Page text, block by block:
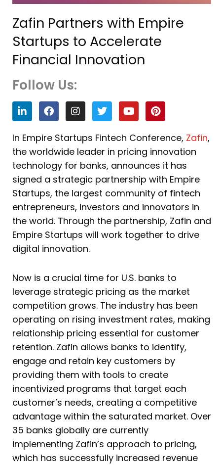
Zafin Partners with Empire
Startups to Accelerate
Financial Innovation
Follow Us:
L
i
n
k
e
d
i
n
F
a
c
e
b
o
o
k
I
n
s
t
a
g
r
a
m
T
w
i
t
t
e
r
Y
o
u
t
u
b
e
P
i
n
t
e
r
e
s
t
In Empire Startups Fintech Conference, Zafin,
the worldwide leader in pricing innovation
technology for banks, announces it has
signed a strategic partnership with Empire
Startups, the largest community of fintech
entrepreneurs, investors and innovators in
the world. Through the partnership, Zafin and
Empire Startups will work together to drive
digital innovation.
Now is a crucial time for U.S. banks to
leverage strategic pricing as the market
competition grows. The industry has been
operating on rising investment rates, making
relationship pricing essential for customer
retention. Zafin allows banks to identify,
engage and retain key customers by
providing them with tools to create
incentivized programs that target each
customer’s needs, creating a competitive
advantage within the saturated market. Over
35 banks globally are currently
implementing Zafin’s approach to pricing,
which has successfully increased revenue